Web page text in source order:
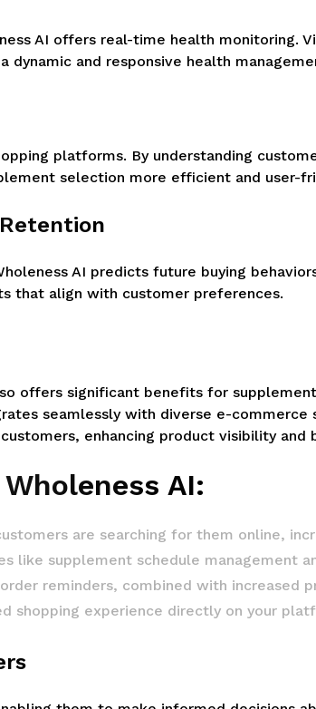
AI offers real-time health monitoring.
and responsive health
platforms. By understanding
selection more efficient and user-
AI predicts future buying
that align with customer preferences.
offers significant benefits for
seamlessly with diverse e-commerce
enhancing product visibility and
AI:
are searching for them online,
like supplement schedule management
reminders, combined with increased
shopping experience directly on your